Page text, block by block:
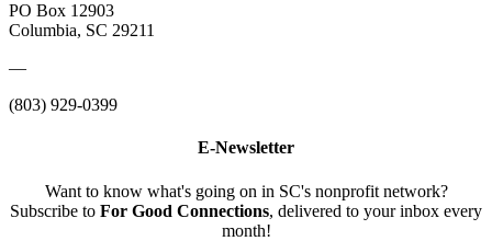
PO Box 12903
Columbia, SC 29211
—
(803) 929-0399
E-Newsletter
Want to know what's going on in SC's nonprofit network?
Subscribe to For Good Connections, delivered to your inbox every
month!